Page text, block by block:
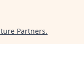
Partners.